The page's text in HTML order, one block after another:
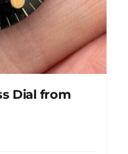
Dial from